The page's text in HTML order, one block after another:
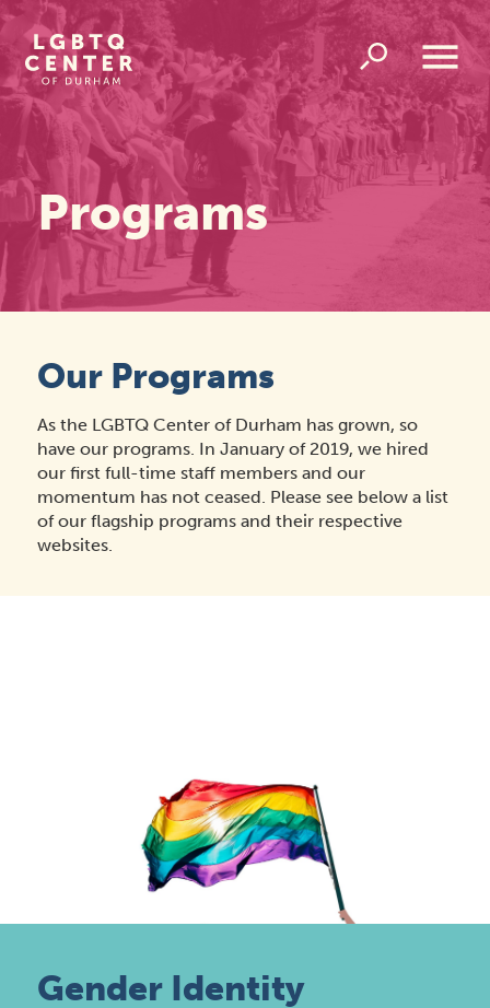
Homepage
Link
Open
Overlay
Menu
Programs
Our Programs
As the LGBTQ Center of Durham has grown, so
have our programs. In January of 2019, we hired
our first full-time staff members and our
momentum has not ceased. Please see below a list
of our flagship programs and their respective
websites.
Gender Identity